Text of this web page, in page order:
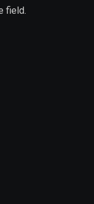
field.